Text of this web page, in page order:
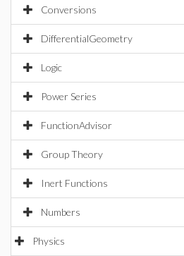
Conversions
DifferentialGeometry
Logic
Power Series
FunctionAdvisor
Group Theory
Inert Functions
Numbers
Physics